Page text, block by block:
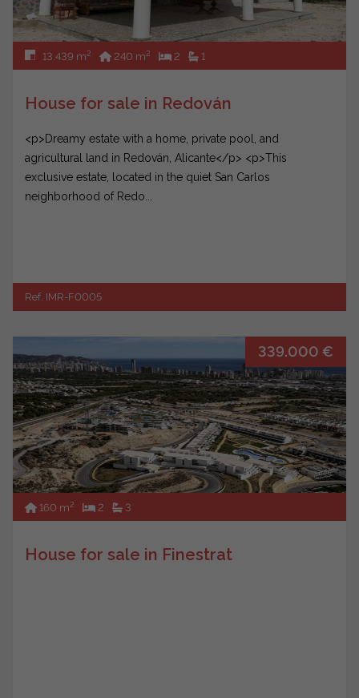
13.439 m2 240 m2 2 1
House for sale in Redován
<p>Dreamy estate with a home, private pool, and
agricultural land in Redován, Alicante</p> <p>This
exclusive estate, located in the quiet San Carlos
neighborhood of Redo...
Ref. IMR-F0005
339.000 €
160 m2 2 3
House for sale in Finestrat